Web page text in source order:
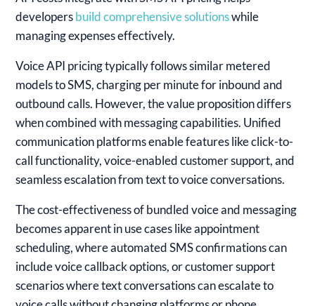
developersbuild comprehensive solutionswhile
managing expenses effectively.
Voice API pricing typically follows similar metered
models to SMS, charging per minute for inbound and
outbound calls. However, the value proposition differs
when combined with messaging capabilities. Unified
communication platforms enable features like click-to-
call functionality, voice-enabled customer support, and
seamless escalation from text to voice conversations.
The cost-effectiveness of bundled voice and messaging
becomes apparent in use cases like appointment
scheduling, where automated SMS confirmations can
include voice callback options, or customer support
scenarios where text conversations can escalate to